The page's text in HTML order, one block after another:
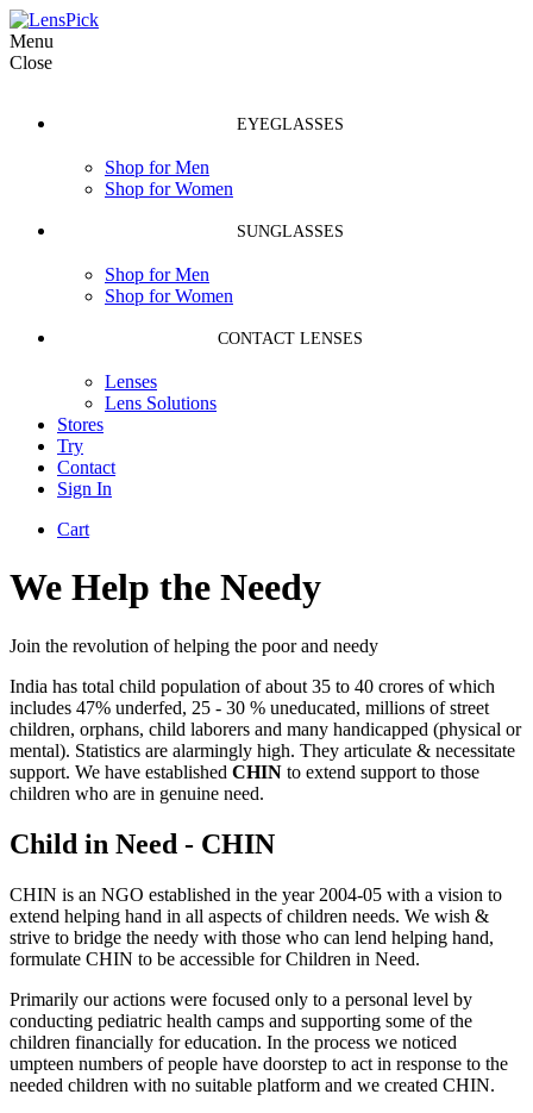
Menu
Close
EYEGLASSES
Shop for Men
Shop for Women
SUNGLASSES
Shop for Men
Shop for Women
CONTACT LENSES
Lenses
Lens Solutions
Stores
Try
Contact
Sign In
Cart
We Help the Needy
Join the revolution of helping the poor and needy
India has total child population of about 35 to 40 crores of which
includes 47% underfed, 25 - 30 % uneducated, millions of street
children, orphans, child laborers and many handicapped (physical or
mental). Statistics are alarmingly high. They articulate & necessitate
support. We have established CHIN to extend support to those
children who are in genuine need.
Child in Need - CHIN
CHIN is an NGO established in the year 2004-05 with a vision to
extend helping hand in all aspects of children needs. We wish &
strive to bridge the needy with those who can lend helping hand,
formulate CHIN to be accessible for Children in Need.
Primarily our actions were focused only to a personal level by
conducting pediatric health camps and supporting some of the
children financially for education. In the process we noticed
umpteen numbers of people have doorstep to act in response to the
needed children with no suitable platform and we created CHIN.